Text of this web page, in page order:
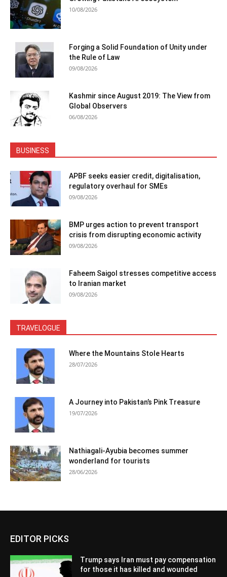
10/08/2026
Forging a Solid Foundation of Unity under
the Rule of Law
09/08/2026
Kashmir since August 2019: The View from
Global Observers
06/08/2026
BUSINESS
APBF seeks easier credit, digitalisation,
regulatory overhaul for SMEs
09/08/2026
BMP urges action to prevent transport
crisis from disrupting economic activity
09/08/2026
Faheem Saigol stresses competitive access
to Iranian market
09/08/2026
TRAVELOGUE
Where the Mountains Stole Hearts
28/07/2026
A Journey into Pakistan’s Pink Treasure
19/07/2026
Nathiagali-Ayubia becomes summer
wonderland for tourists
28/06/2026
EDITOR PICKS
Trump says Iran must pay compensation
for those it has killed and wounded